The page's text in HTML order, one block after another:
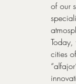
of our
cities